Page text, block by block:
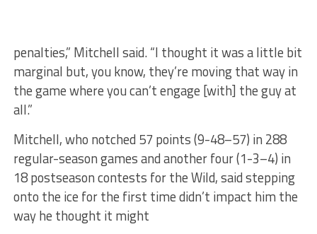
penalties,” Mitchell said. “I thought it was a little bit
marginal but, you know, they’re moving that way in
the game where you can’t engage [with] the guy at
all.”
Mitchell, who notched 57 points (9-48–57) in 288
regular-season games and another four (1-3–4) in
18 postseason contests for the Wild, said stepping
onto the ice for the first time didn’t impact him the
way he thought it might